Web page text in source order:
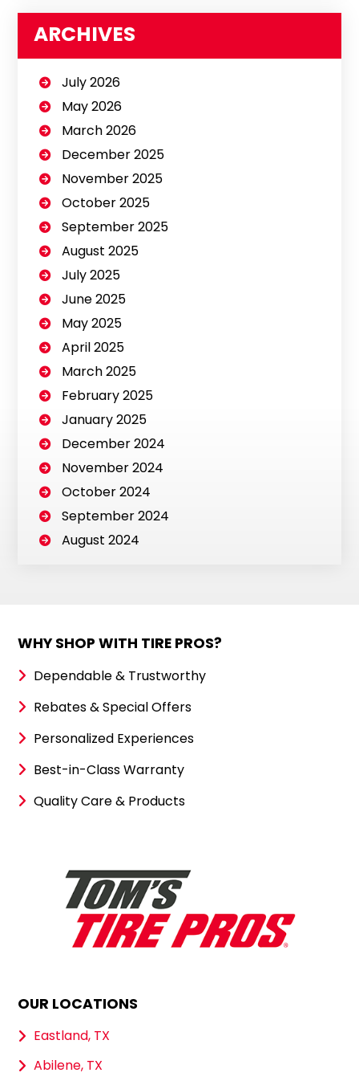
ARCHIVES
July 2026
May 2026
March 2026
December 2025
November 2025
October 2025
September 2025
August 2025
July 2025
June 2025
May 2025
April 2025
March 2025
February 2025
January 2025
December 2024
November 2024
October 2024
September 2024
August 2024
WHY SHOP WITH TIRE PROS?
Dependable & Trustworthy
Rebates & Special Offers
Personalized Experiences
Best-in-Class Warranty
Quality Care & Products
OUR LOCATIONS
Eastland, TX
Abilene, TX